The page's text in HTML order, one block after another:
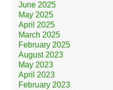
June 2025
May 2025
April 2025
March 2025
February 2025
August 2023
May 2023
April 2023
February 2023